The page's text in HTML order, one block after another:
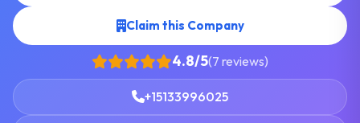
Claim this Company
4.8/5(7 reviews)
+15133996025